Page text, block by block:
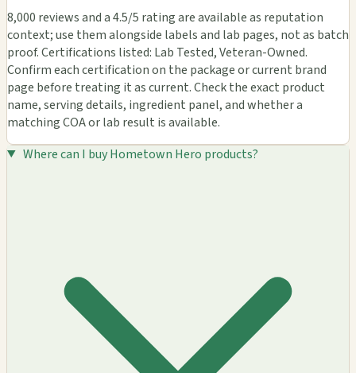
8,000 reviews and a 4.5/5 rating are available as reputation
context; use them alongside labels and lab pages, not as batch
proof. Certifications listed: Lab Tested, Veteran-Owned.
Confirm each certification on the package or current brand
page before treating it as current. Check the exact product
name, serving details, ingredient panel, and whether a
matching COA or lab result is available.
Where can I buy Hometown Hero products?